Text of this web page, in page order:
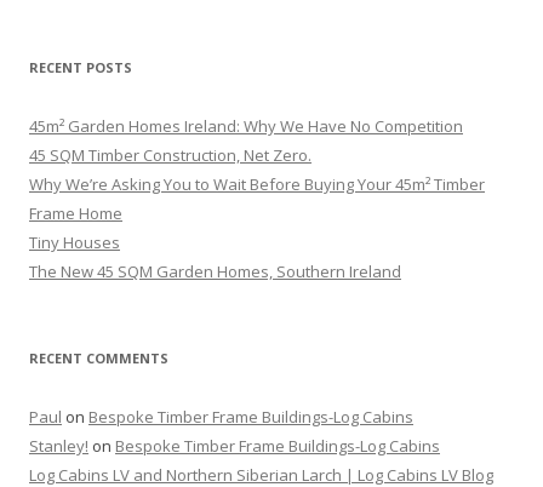
RECENT POSTS
45m² Garden Homes Ireland: Why We Have No Competition
45 SQM Timber Construction, Net Zero.
Why We’re Asking You to Wait Before Buying Your 45m² Timber
Frame Home
Tiny Houses
The New 45 SQM Garden Homes, Southern Ireland
RECENT COMMENTS
Paul on Bespoke Timber Frame Buildings-Log Cabins
Stanley! on Bespoke Timber Frame Buildings-Log Cabins
Log Cabins LV and Northern Siberian Larch | Log Cabins LV Blog